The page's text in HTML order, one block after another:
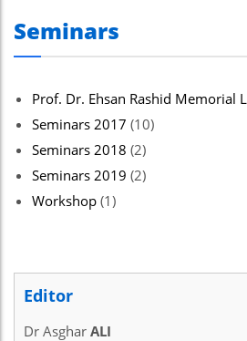
Seminars
Prof. Dr. Ehsan Rashid Memorial
Seminars 2017 (10)
Seminars 2018 (2)
Seminars 2019 (2)
Workshop (1)
Editor
Dr Asghar ALI